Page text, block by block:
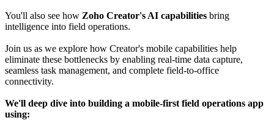
You'll also see how Zoho Creator's AI capabilities bring
intelligence into field operations.
Join us as we explore how Creator's mobile capabilities help
eliminate these bottlenecks by enabling real-time data capture,
seamless task management, and complete field-to-office
connectivity.
We'll deep dive into building a mobile-first field operations app
using: